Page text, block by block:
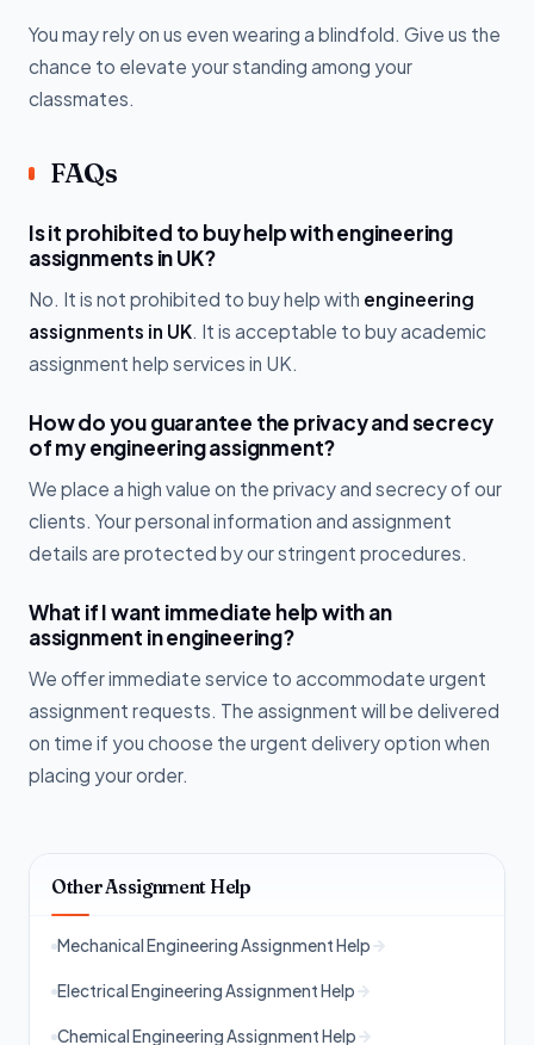
You may rely on us even wearing a blindfold. Give us the
chance to elevate your standing among your
classmates.
FAQs
Is it prohibited to buy help with engineering
assignments in UK?
No. It is not prohibited to buy help with engineering
assignments in UK. It is acceptable to buy academic
assignment help services in UK.
How do you guarantee the privacy and secrecy
of my engineering assignment?
We place a high value on the privacy and secrecy of our
clients. Your personal information and assignment
details are protected by our stringent procedures.
What if I want immediate help with an
assignment in engineering?
We offer immediate service to accommodate urgent
assignment requests. The assignment will be delivered
on time if you choose the urgent delivery option when
placing your order.
Other Assignment Help
Mechanical Engineering Assignment Help
Electrical Engineering Assignment Help
Chemical Engineering Assignment Help